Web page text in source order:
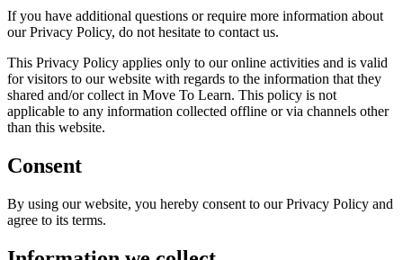
If you have additional questions or require more information about
our Privacy Policy, do not hesitate to contact us.
This Privacy Policy applies only to our online activities and is valid
for visitors to our website with regards to the information that they
shared and/or collect in Move To Learn. This policy is not
applicable to any information collected offline or via channels other
than this website.
Consent
By using our website, you hereby consent to our Privacy Policy and
agree to its terms.